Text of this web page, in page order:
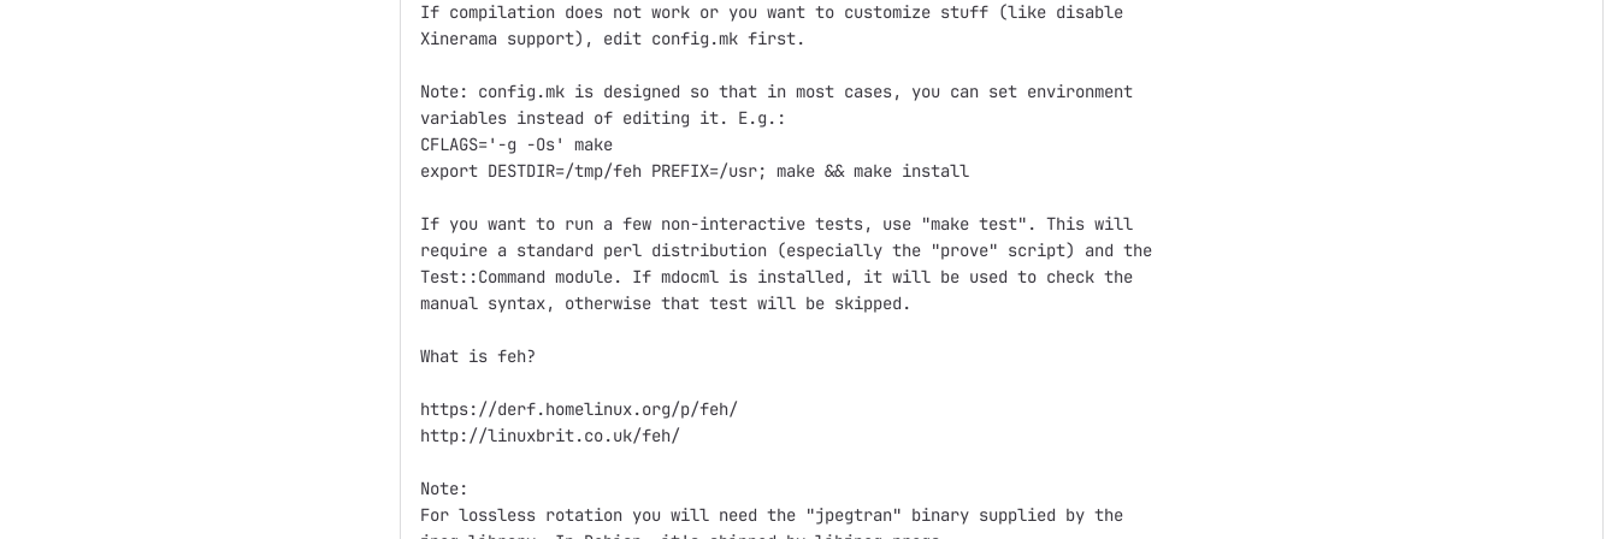
If compilation does not work or you want to customize stuff (like disable
Xinerama support), edit config.mk first.
Note: config.mk is designed so that in most cases, you can set environment
variables instead of editing it. E.g.:
CFLAGS='-g -Os' make
export DESTDIR=/tmp/feh PREFIX=/usr; make && make install
If you want to run a few non-interactive tests, use "make test". This will
require a standard perl distribution (especially the "prove" script) and the
Test::Command module. If mdocml is installed, it will be used to check the
manual syntax, otherwise that test will be skipped.
What is feh?
https://derf.homelinux.org/p/feh/
http://linuxbrit.co.uk/feh/
Note:
For lossless rotation you will need the "jpegtran" binary supplied by the